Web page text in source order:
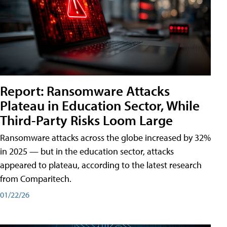
Report: Ransomware Attacks
Plateau in Education Sector, While
Third-Party Risks Loom Large
Ransomware attacks across the globe increased by 32%
in 2025 — but in the education sector, attacks
appeared to plateau, according to the latest research
from Comparitech.
01/22/26